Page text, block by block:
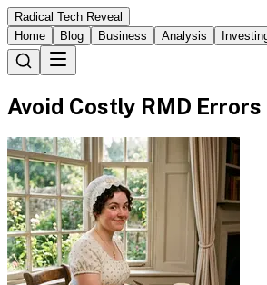
Radical Tech Reveal
Home
Blog Business Analysis
Avoid Costly RMD